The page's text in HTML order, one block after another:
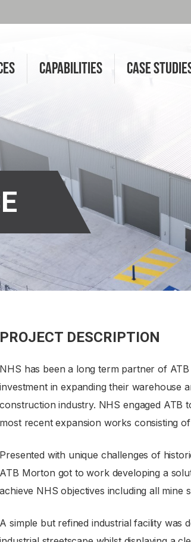
CAPABILITIES CASE
PROJECT DESCRIPTION
NHS has been a long term partner of
investment in expanding their warehouse
construction industry. NHS engaged
most recent expansion works consisting
Presented with unique challenges of
ATB Morton got to work developing a
achieve NHS objectives including all mine
A simple but refined industrial facility was